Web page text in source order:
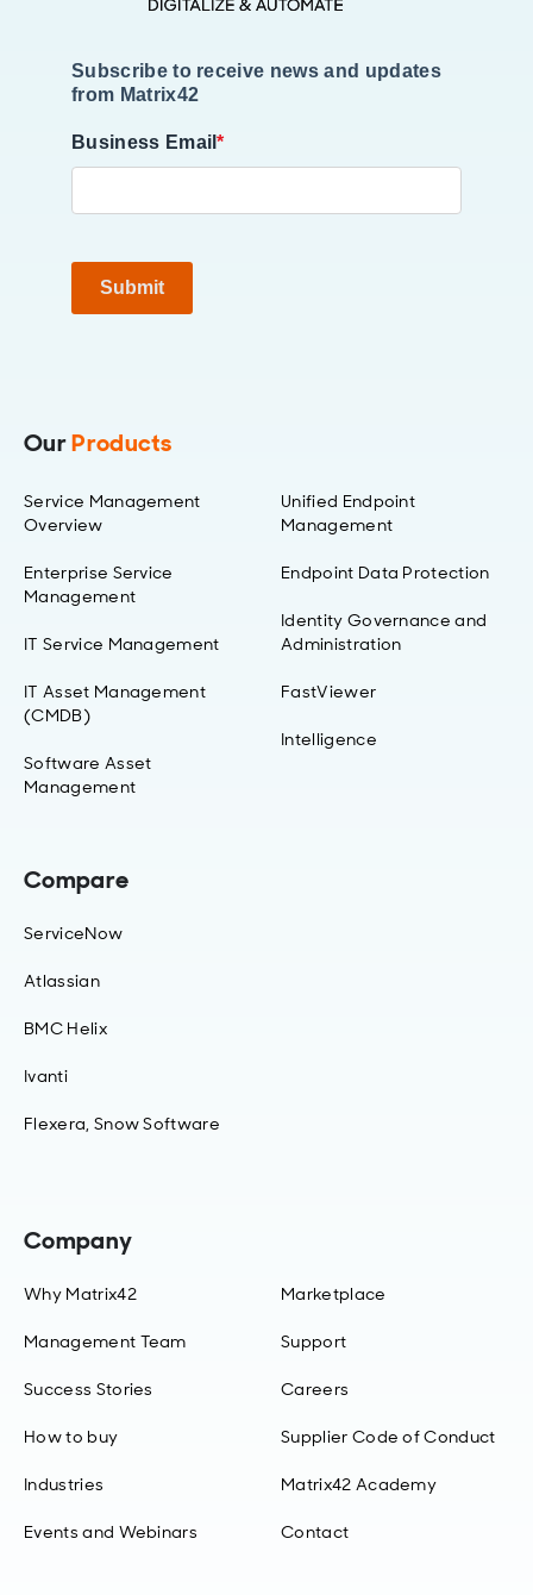
Subscribe to receive news and updates
from Matrix42
Business Email*
Submit
OurProducts
Service Management
Overview
Enterprise Service
Management
IT Service Management
IT Asset Management
(CMDB)
Software Asset
Management
Unified Endpoint
Management
Endpoint Data Protection
Identity Governance and
Administration
FastViewer
Intelligence
Compare
ServiceNow
Atlassian
BMC Helix
Ivanti
Flexera, Snow Software
Company
Why Matrix42
Management Team
Success Stories
How to buy
Industries
Events and Webinars
Marketplace
Support
Careers
Supplier Code of Conduct
Matrix42 Academy
Contact